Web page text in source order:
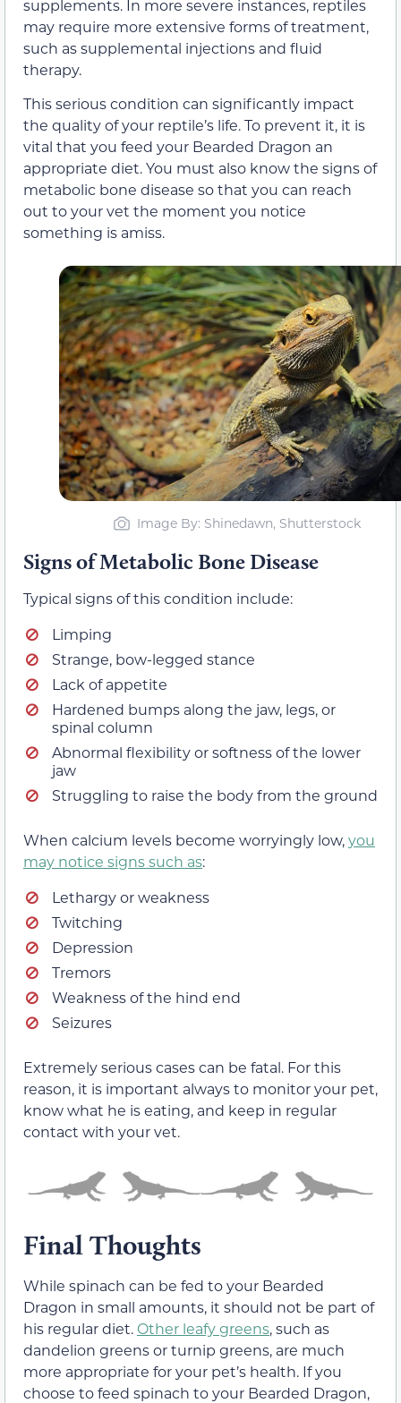
supplements. In more severe instances, reptiles
may require more extensive forms of treatment,
such as supplemental injections and fluid
therapy.
This serious condition can significantly impact
the quality of your reptile’s life. To prevent it, it is
vital that you feed your Bearded Dragon an
appropriate diet. You must also know the signs of
metabolic bone disease so that you can reach
out to your vet the moment you notice
something is amiss.
Image By: Shinedawn, Shutterstock
Signs of Metabolic Bone Disease
Typical signs of this condition include:
Limping
Strange, bow-legged stance
Lack of appetite
Hardened bumps along the jaw, legs, or
spinal column
Abnormal flexibility or softness of the lower
jaw
Struggling to raise the body from the ground
When calcium levels become worryingly low,you
may notice signs such as:
Lethargy or weakness
Twitching
Depression
Tremors
Weakness of the hind end
Seizures
Extremely serious cases can be fatal. For this
reason, it is important always to monitor your pet,
know what he is eating, and keep in regular
contact with your vet.
Final Thoughts
While spinach can be fed to your Bearded
Dragon in small amounts, it should not be part of
his regular diet. Other leafy greens, such as
dandelion greens or turnip greens, are much
more appropriate for your pet’s health. If you
choose to feed spinach to your Bearded Dragon,